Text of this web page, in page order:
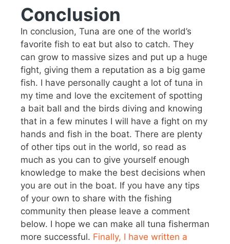
Conclusion
In conclusion, Tuna are one of the world’s
favorite fish to eat but also to catch. They
can grow to massive sizes and put up a huge
fight, giving them a reputation as a big game
fish. I have personally caught a lot of tuna in
my time and love the excitement of spotting
a bait ball and the birds diving and knowing
that in a few minutes I will have a fight on my
hands and fish in the boat. There are plenty
of other tips out in the world, so read as
much as you can to give yourself enough
knowledge to make the best decisions when
you are out in the boat. If you have any tips
of your own to share with the fishing
community then please leave a comment
below. I hope we can make all tuna fisherman
more successful. Finally, I have written a